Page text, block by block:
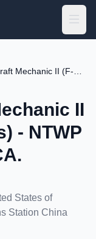
II
- NTWP
States of
Station China